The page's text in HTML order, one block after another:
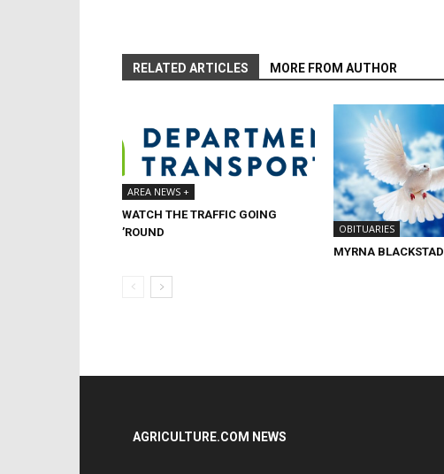
RELATED ARTICLES MORE FROM AUTHOR
AREA NEWS +
WATCH THE TRAFFIC GOING
’ROUND
OBITUARIES
MYRNA BLACKSTAD
AGRICULTURE.COM NEWS